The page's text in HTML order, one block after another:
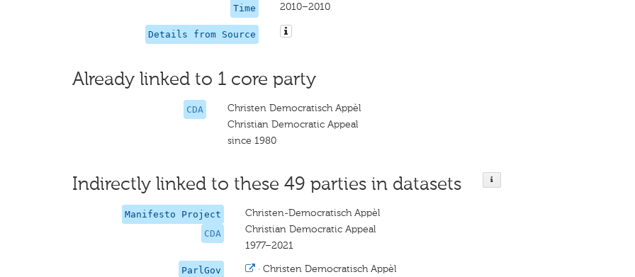
Time 2010–2010
Details from Source
Already linked to 1 core party
CDA
Christen Democratisch Appèl
Christian Democratic Appeal
since 1980
Indirectly linked to these 49 parties in datasets
Manifesto Project
CDA
Christen-Democratisch Appèl
Christian Democratic Appeal
1977–2021
ParlGov
· Christen Democratisch Appèl